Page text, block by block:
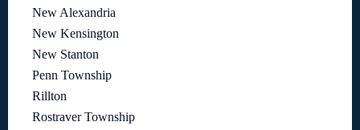
New Alexandria
New Kensington
New Stanton
Penn Township
Rillton
Rostraver Township